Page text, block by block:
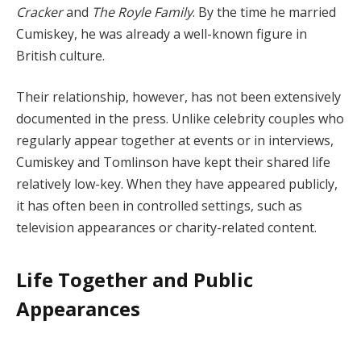
Crackerand The Royle Family. By the time he married
Cumiskey, he was already a well-known figure in
British culture.
Their relationship, however, has not been extensively
documented in the press. Unlike celebrity couples who
regularly appear together at events or in interviews,
Cumiskey and Tomlinson have kept their shared life
relatively low-key. When they have appeared publicly,
it has often been in controlled settings, such as
television appearances or charity-related content.
Life Together and Public
Appearances